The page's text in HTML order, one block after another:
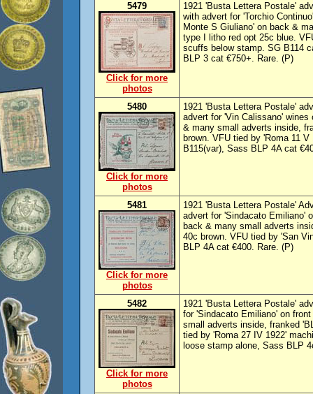
5479
Click for more
photos
1921 'Busta Lettera Postale'
with advert for 'Torchio
Monte S Giuliano' on back &
type I litho red opt 25c blue.
scuffs below stamp. SG B114
BLP 3 cat €750+. Rare. (P)
5480
Click for more
photos
1921 'Busta Lettera Postale'
advert for 'Vin Calissano'
& many small adverts inside,
brown. VFU tied by 'Roma 11
B115(var), Sass BLP 4A cat
5481
Click for more
photos
1921 'Busta Lettera Postale'
advert for 'Sindacato Emiliano'
back & many small adverts
40c brown. VFU tied by 'San
BLP 4A cat €400. Rare. (P)
5482
Click for more
photos
1921 'Busta Lettera Postale'
for 'Sindacato Emiliano' on
small adverts inside, franked
tied by 'Roma 27 IV 1922'
loose stamp alone, Sass BLP